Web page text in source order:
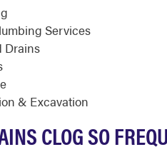
Services
Drains
& Excavation
CLOG SO